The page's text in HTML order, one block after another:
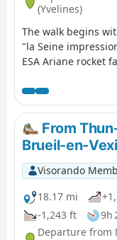
(Yvelines)
The walk begins
"la Seine
ESA Ariane rocket
several very large
Seine, with its
architecturally
through the Bois
well worth the
a few fine oaks,
sinkholes resulting
quarries. And we
confluence of the
on 18 May
From
Brueil-en-
Visorando
18.17 mi
-1,243 ft
9h
Departure from